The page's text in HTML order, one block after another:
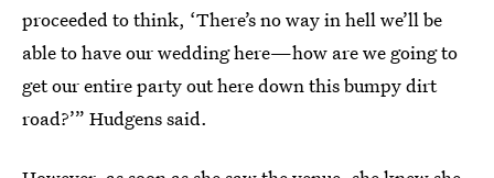
proceeded to think, ‘There’s no way in hell we’ll be
able to have our wedding here—how are we going to
get our entire party out here down this bumpy dirt
road?’” Hudgens said.